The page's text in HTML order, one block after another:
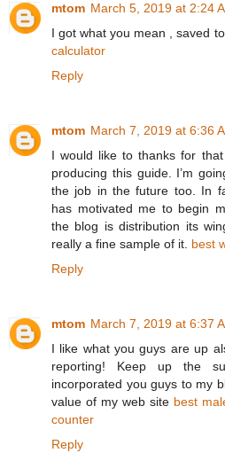
mtom March 5, 2019 at 2:24
I got what you mean , saved
calculator
Reply
mtom March 7, 2019 at 6:36
I would like to thanks for
producing this guide. I’m
the job in the future too. In
has motivated me to begin
the blog is distribution its
really a fine sample of it. best
Reply
mtom March 7, 2019 at 6:37
I like what you guys are up
reporting! Keep up the
incorporated you guys to my
value of my web site best
counter
Reply